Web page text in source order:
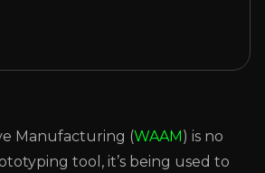
Manufacturing (WAAM ) is no
tool, it’s being used to